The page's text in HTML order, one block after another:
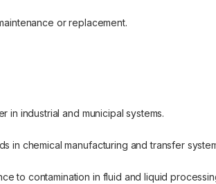
or replacement.
industrial and municipal systems.
in chemical manufacturing and transfer
to contamination in fluid and liquid